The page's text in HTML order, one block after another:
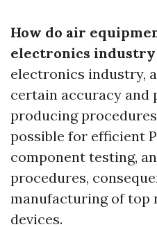
How do air
electronics industry
electronics industry,
certain accuracy and
producing
possible for efficient
component testing,
procedures,
manufacturing of top
devices.